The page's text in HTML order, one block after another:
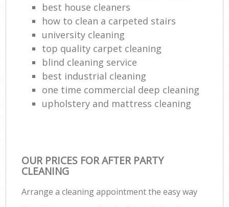
best house cleaners
how to clean a carpeted stairs
university cleaning
top quality carpet cleaning
blind cleaning service
best industrial cleaning
one time commercial deep cleaning
upholstery and mattress cleaning
OUR PRICES FOR AFTER PARTY
CLEANING
Arrange a cleaning appointment the easy way